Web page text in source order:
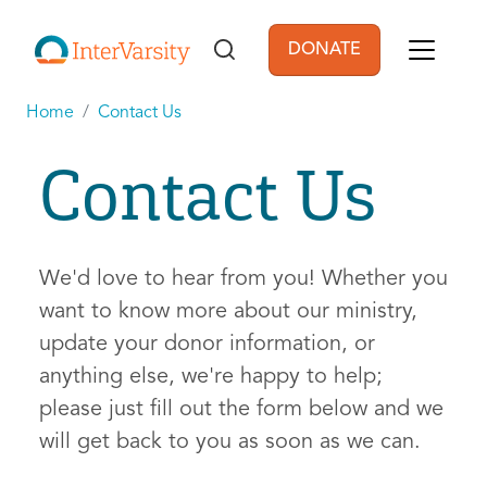
User account
DONATE
Home Contact Us
Contact Us
We'd love to hear from you! Whether you
want to know more about our ministry,
update your donor information, or
anything else, we're happy to help;
please just fill out the form below and we
will get back to you as soon as we can.